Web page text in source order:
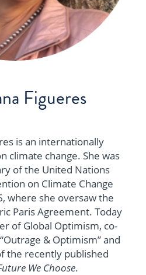
Figueres
is an internationally
climate change. She was
of the United Nations
on Climate Change
where she oversaw the
Paris Agreement. Today
of Global Optimism, co-
& Optimism” and
the recently published
We Choose.